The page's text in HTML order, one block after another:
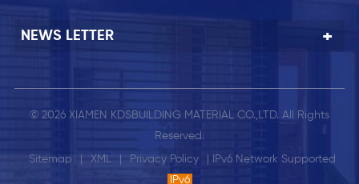
NEWS LETTER
© 2026 XIAMEN KDSBUILDING MATERIAL CO.,LTD. All Rights
Reserved.
Sitemap XML Privacy Policy
| IPv6 Network Supported
IPv6